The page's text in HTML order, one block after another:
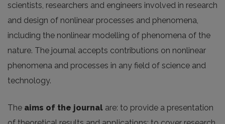
scientists, researchers and engineers involved in research
and design of nonlinear processes and phenomena,
including the nonlinear modelling of phenomena of the
nature. The journal accepts contributions on nonlinear
phenomena and processes in any field of science and
technology.
The aims of the journal are: to provide a presentation